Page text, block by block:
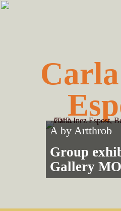
Skip
Skip
A by Artthrob
Group
Gallery